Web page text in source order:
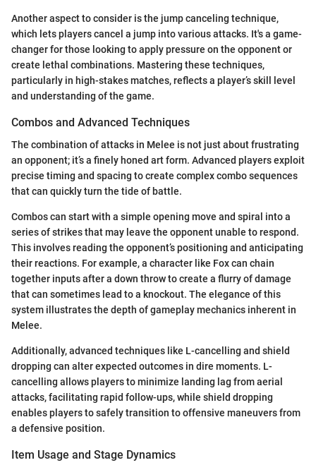
Another aspect to consider is the jump canceling technique,
which lets players cancel a jump into various attacks. It's a game-
changer for those looking to apply pressure on the opponent or
create lethal combinations. Mastering these techniques,
particularly in high-stakes matches, reflects a player’s skill level
and understanding of the game.
Combos and Advanced Techniques
The combination of attacks in Melee is not just about frustrating
an opponent; it’s a finely honed art form. Advanced players exploit
precise timing and spacing to create complex combo sequences
that can quickly turn the tide of battle.
Combos can start with a simple opening move and spiral into a
series of strikes that may leave the opponent unable to respond.
This involves reading the opponent’s positioning and anticipating
their reactions. For example, a character like Fox can chain
together inputs after a down throw to create a flurry of damage
that can sometimes lead to a knockout. The elegance of this
system illustrates the depth of gameplay mechanics inherent in
Melee.
Additionally, advanced techniques like L-cancelling and shield
dropping can alter expected outcomes in dire moments. L-
cancelling allows players to minimize landing lag from aerial
attacks, facilitating rapid follow-ups, while shield dropping
enables players to safely transition to offensive maneuvers from
a defensive position.
Item Usage and Stage Dynamics